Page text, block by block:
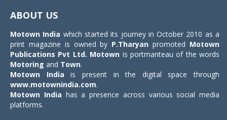
ABOUT US
Motown India which started its journey in October 2010 as a
print magazine is owned by P.Tharyan promoted Motown
Publications Pvt Ltd. Motown is portmanteau of the words
Motoring and Town.
Motown India is present in the digital space through
www.motownindia.com.
Motown India has a presence across various social media
platforms.